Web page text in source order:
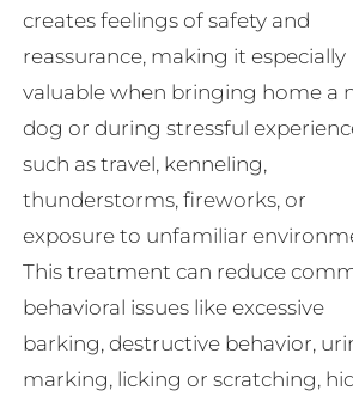
creates feelings of safety and
reassurance, making it especially
valuable when bringing home a
dog or during stressful
such as travel, kenneling,
thunderstorms, fireworks, or
exposure to unfamiliar
This treatment can reduce
behavioral issues like excessive
barking, destructive behavior,
marking, licking or scratching,